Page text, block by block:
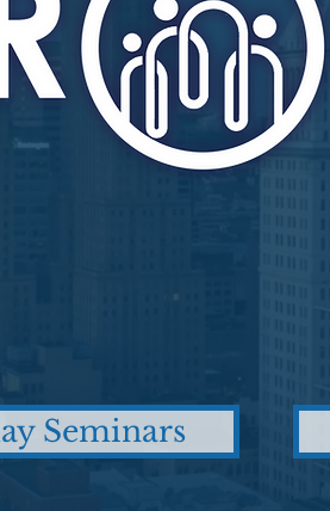
Seminars